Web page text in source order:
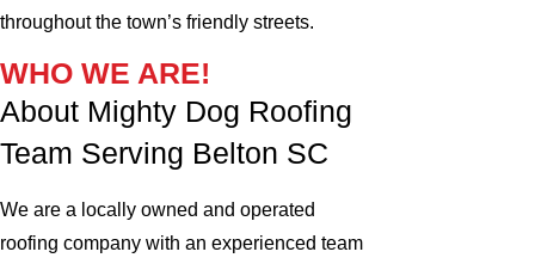
throughout the town’s friendly streets.
WHO WE ARE!
About Mighty Dog Roofing
Team Serving Belton SC
We are a locally owned and operated
roofing company with an experienced team